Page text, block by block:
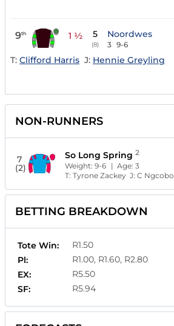
9th 1 ½ 5
(8)
Noordwes
3 9-6
T: Clifford Harris J: Hennie Greyling
NON-RUNNERS
7
(2)
So Long Spring 2
Weight: 9-6 | Age: 3
T: Tyrone ZackeyJ: C Ngcobo
BETTING BREAKDOWN
Tote Win:
R1.50
Pl:
R1.00, R1.60, R2.80
EX:
R5.50
SF:
R5.94